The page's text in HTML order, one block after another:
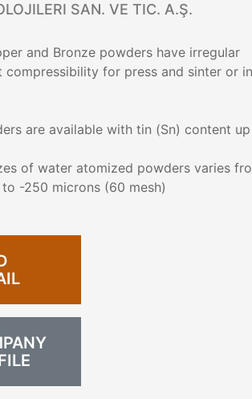
SAN. VE TIC. A.Ş.
and Bronze powders have irregular
compressibility for press and sinter or
are available with tin (Sn) content
of water atomized powders varies
-250 microns (60 mesh)